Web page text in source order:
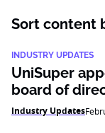
Sort content
INDUSTRY UPDATES
UniSuper
board of
Industry Updates